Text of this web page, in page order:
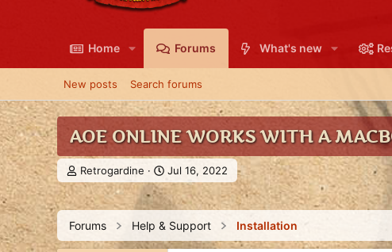
Home Forums What's new
New posts Search forums
AOE ONLINE WORKS WITH A
T
h
r
e
a
d
Retrogardine
S
t
a
r
t
d
Jul 16, 2022
Forums Help & Support Installation